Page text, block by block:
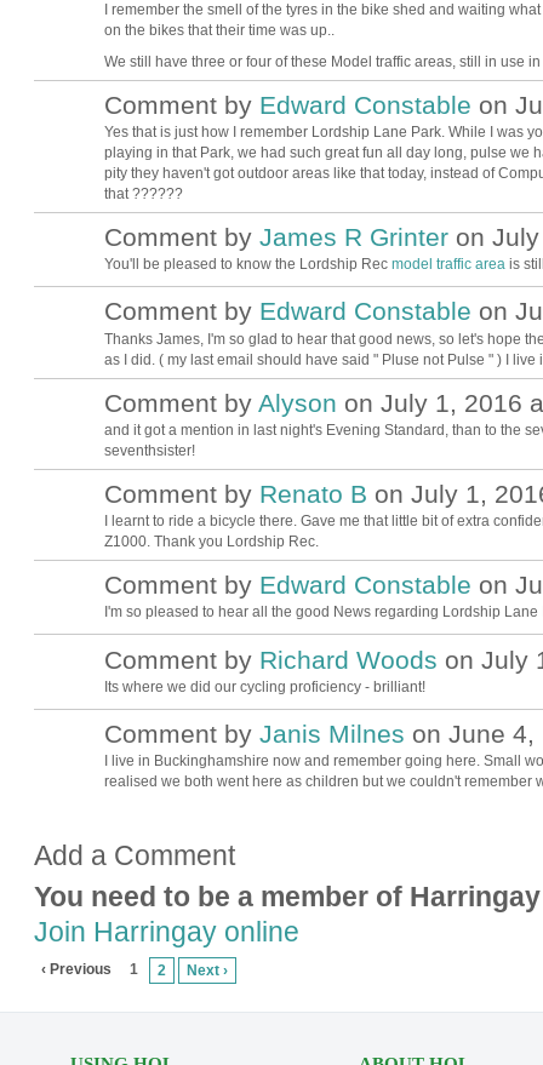
I remember the smell of the tyres in the bike shed and waiting
on the bikes that their time was up..
We still have three or four of these Model traffic areas, still in use in
Comment by Edward Constable on
Yes that is just how I remember Lordship Lane Park. While I was
playing in that Park, we had such great fun all day long, pulse we
pity they haven't got outdoor areas like that today, instead of
that ??????
Comment by James R Grinteron July
You'll be pleased to know the Lordship Rec model traffic areais
Comment by Edward Constable on
Thanks James, I'm so glad to hear that good news, so let's hope
as I did. ( my last email should have said " Pluse not Pulse " ) I
Comment by Alyson on July 1, 2016
and it got a mention in last night's Evening Standard, than to the
seventhsister!
Comment by Renato B on July 1,
I learnt to ride a bicycle there. Gave me that little bit of extra
Z1000. Thank you Lordship Rec.
Comment by Edward Constable on
I'm so pleased to hear all the good News regarding Lordship
Comment by Richard Woods on July
Its where we did our cycling proficiency - brilliant!
Comment by Janis Milnes on June 4,
I live in Buckinghamshire now and remember going here. Small
realised we both went here as children but we couldn't remember
Add a Comment
You need to be a member of
Join Harringay online
‹ Previous 1 2 Next ›